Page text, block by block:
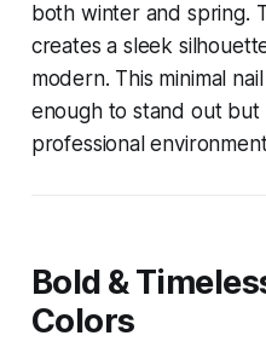
both winter and spring.
creates a sleek
modern. This minimal
enough to stand out
professional
Bold &
Colors